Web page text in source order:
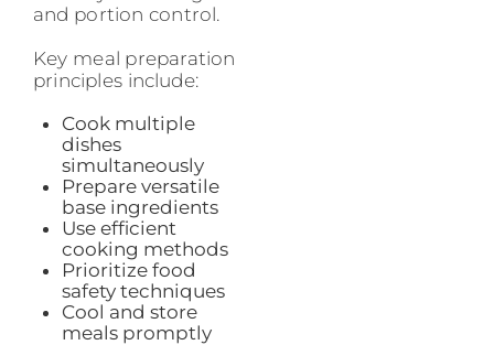
and portion control.
Key meal preparation
principles include:
Cook multiple
dishes
simultaneously
Prepare versatile
base ingredients
Use efficient
cooking methods
Prioritize food
safety techniques
Cool and store
meals promptly